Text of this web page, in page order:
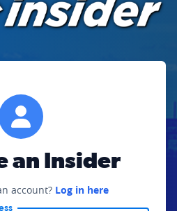
an Insider
account? Log in here